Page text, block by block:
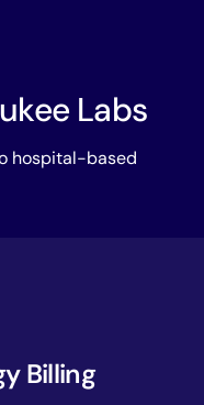
Labs
hospital-based
Billing